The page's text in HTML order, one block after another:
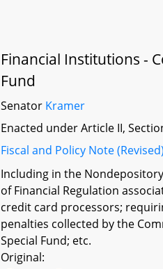
Financial Institutions -
Fund
Senator Kramer
Enacted under Article II,
Fiscal and Policy Note (Revised)
Including in the
of Financial Regulation
credit card processors;
penalties collected by the
Special Fund; etc.
Original: